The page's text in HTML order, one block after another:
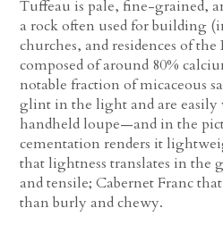
Tuffeau is pale, fine-grained,
a rock often used for building
churches, and residences of
composed of around 80%
notable fraction of micaceous
glint in the light and are easily
handheld loupe—and in the
cementation renders it
that lightness translates in the
and tensile; Cabernet Franc
than burly and chewy.